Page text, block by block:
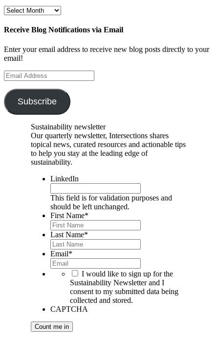
Archives
Receive Blog Notifications via Email
Enter your email address to receive new blog posts directly to your
email!
Email
Address
Subscribe
Sustainability newsletter
Our quarterly newsletter, Intersections shares
topical news, curated resources and actionable tips
to help you stay at the leading edge of
sustainability.
LinkedIn
This field is for validation purposes and
should be left unchanged.
First Name*
Last Name*
Email*
I would like to sign up for the
Sustainability Newsletter and I
consent to my submitted data being
collected and stored.
CAPTCHA